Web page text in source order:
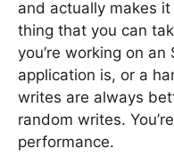
and actually makes
thing that you can
you’re working on an
application is, or a
writes are always
random writes.
performance.